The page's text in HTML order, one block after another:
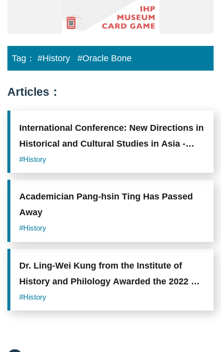
Tag：
#History #Oracle Bone
Articles：
International Conference: New Directions in
Historical and Cultural Studies in Asia -
Celebrating the 30th anniversary of
cooperation between EFEO and Academia
Sinica
#History
Academician Pang-hsin Ting Has Passed
Away
#History
Dr. Ling-Wei Kung from the Institute of
History and Philology Awarded the 2022 Li
Foundation Heritage Prize
#History